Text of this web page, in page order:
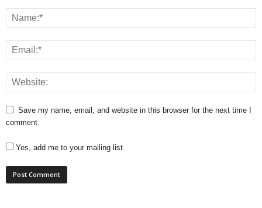
Save my name, email, and website in this browser for the next time I
comment.
Yes, add me to your mailing list